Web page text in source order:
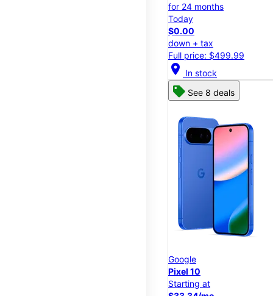
for 24 months
Today
$0.00
down + tax
Full price: $499.99
location_on In stock
See 8 deals
Google
Pixel 10
Starting at